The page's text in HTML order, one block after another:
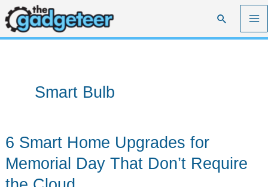
Skip
to
content
Search
Smart Bulb
6 Smart Home Upgrades for
Memorial Day That Don’t Require